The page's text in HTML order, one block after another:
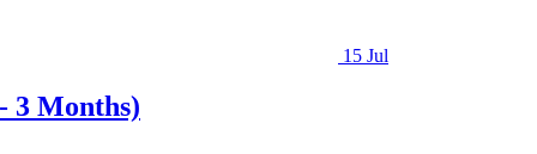
15 Jul
3 Months)